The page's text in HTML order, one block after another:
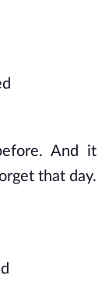
And it
that day.